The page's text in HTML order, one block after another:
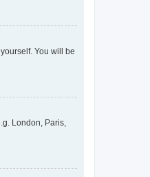
You will be
London, Paris,